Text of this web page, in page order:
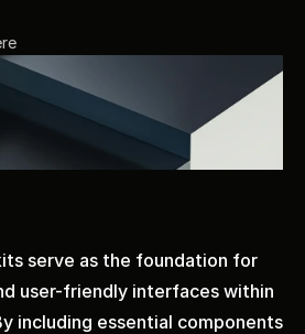
serve as the foundation for
user-friendly interfaces within
including essential components